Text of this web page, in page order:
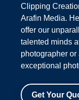
Clipping
Arafin Media.
offer our
talented minds
photographer
exceptional
Get Your